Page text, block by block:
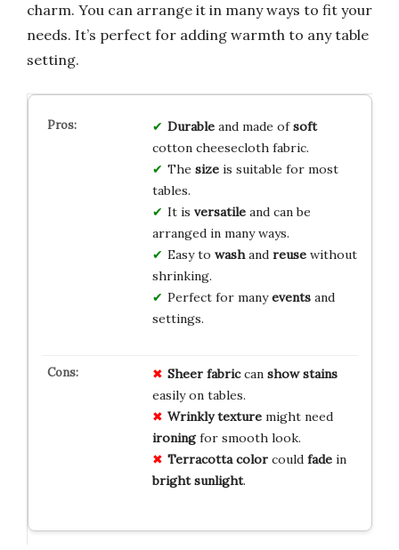
charm. You can arrange it in many ways to fit your
needs. It’s perfect for adding warmth to any table
setting.
Durableand made ofsoft
cotton cheesecloth fabric.
The sizeis suitable for most
tables.
It is versatileand can be
arranged in many ways.
Easy to washand reusewithout
shrinking.
Perfect for manyeventsand
settings.
Sheer fabriccan show stains
easily on tables.
Wrinkly texturemight need
ironingfor smooth look.
Terracotta colorcould fadein
bright sunlight.